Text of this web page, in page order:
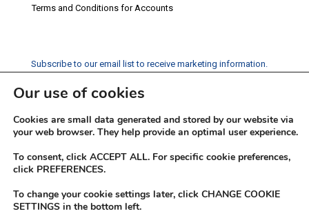
Terms and Conditions for Accounts
Subscribe to our email list to receive marketing information.
Subscribe
Social Media
Facebook
Instagram
Twitter
YouTube
LinkedIn
Our use of cookies
Cookies are small data generated and stored by our website via
your web browser. They help provide an optimal user experience.
To consent, click ACCEPT ALL. For specific cookie preferences,
click PREFERENCES.
To change your cookie settings later, click CHANGE COOKIE
SETTINGS in the bottom left.